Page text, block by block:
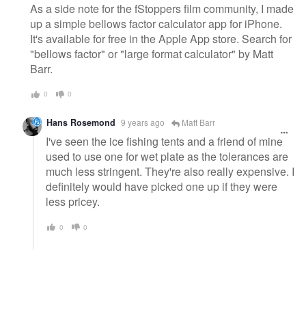
As a side note for the fStoppers film community, I made
up a simple bellows factor calculator app for iPhone.
It's available for free in the Apple App store. Search for
"bellows factor" or "large format calculator" by Matt
Barr.
0 0
Hans Rosemond 9 years ago Matt Barr
I've seen the ice fishing tents and a friend of mine
used to use one for wet plate as the tolerances are
much less stringent. They're also really expensive. I
definitely would have picked one up if they were
less pricey.
0 0